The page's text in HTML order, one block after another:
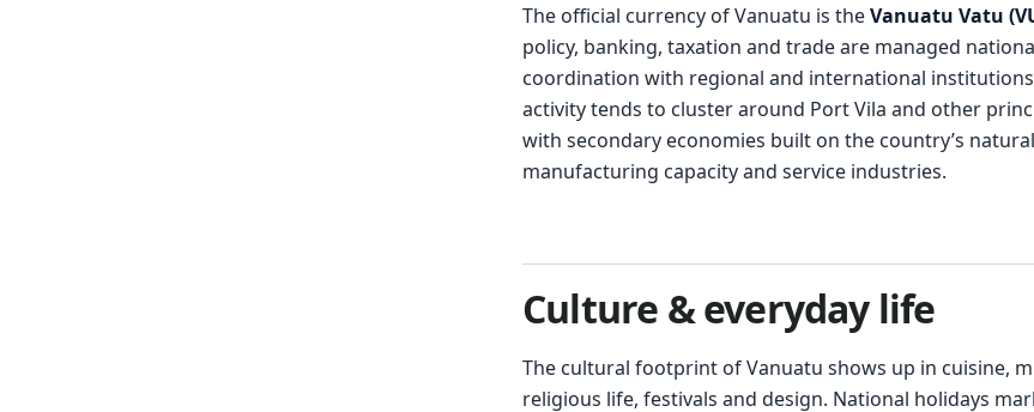
The official currency of Vanuatu is theVanuatu Vatu
policy, banking, taxation and trade are managed
coordination with regional and international
activity tends to cluster around Port Vila and other
with secondary economies built on the country’s
manufacturing capacity and service industries.
Culture & everyday life
The cultural footprint of Vanuatu shows up in cuisine,
religious life, festivals and design. National holidays